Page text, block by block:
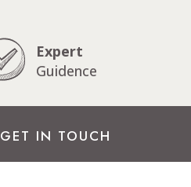
Expert
Guidence
GET IN TOUCH